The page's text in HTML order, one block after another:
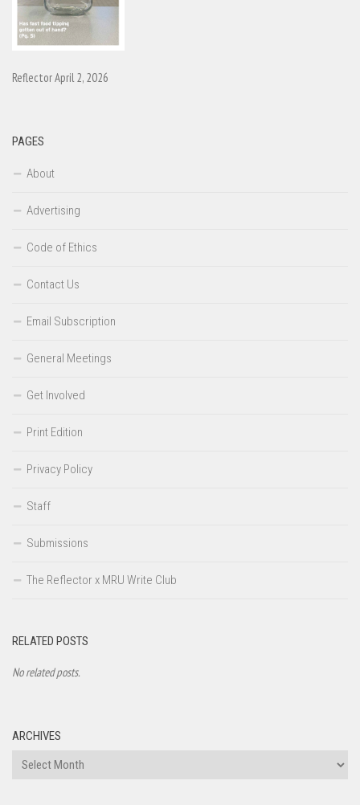
Reflector April 2, 2026
PAGES
About
Advertising
Code of Ethics
Contact Us
Email Subscription
General Meetings
Get Involved
Print Edition
Privacy Policy
Staff
Submissions
The Reflector x MRU Write Club
RELATED POSTS
No related posts.
ARCHIVES
Archives